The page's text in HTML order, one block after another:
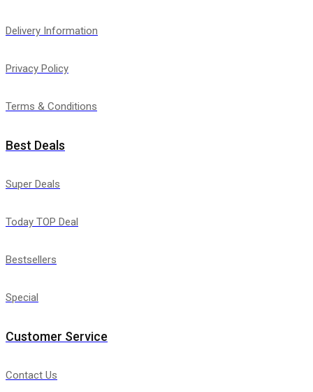
Delivery Information
Privacy Policy
Terms & Conditions
Best Deals
Super Deals
Today TOP Deal
Bestsellers
Special
Customer Service
Contact Us